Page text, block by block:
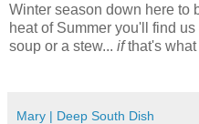
Winter season down here to
heat of Summer you'll find
soup or a stew... ifthat's what
Mary | Deep South Dish